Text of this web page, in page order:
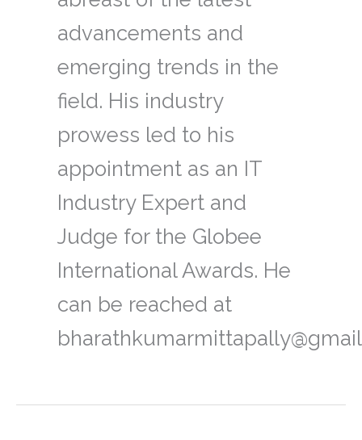
advancements and
emerging trends in the
field. His industry
prowess led to his
appointment as an IT
Industry Expert and
Judge for the Globee
International Awards. He
can be reached at